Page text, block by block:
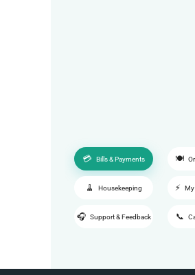
Bills & Payments
Housekeeping My
Support & Feedback